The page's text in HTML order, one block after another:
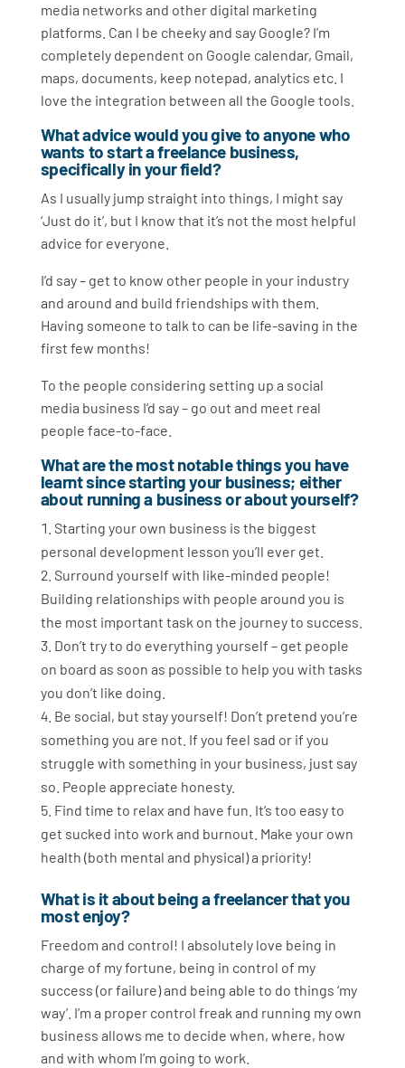
media networks and other digital marketing
platforms. Can I be cheeky and say Google? I’m
completely dependent on Google calendar, Gmail,
maps, documents, keep notepad, analytics etc. I
love the integration between all the Google tools.
What advice would you give to anyone who
wants to start a freelance business,
specifically in your field?
As I usually jump straight into things, I might say
‘Just do it’, but I know that it’s not the most helpful
advice for everyone.
I’d say – get to know other people in your industry
and around and build friendships with them.
Having someone to talk to can be life-saving in the
first few months!
To the people considering setting up a social
media business I’d say – go out and meet real
people face-to-face.
What are the most notable things you have
learnt since starting your business; either
about running a business or about yourself?
Starting your own business is the biggest
personal development lesson you’ll ever get.
Surround yourself with like-minded people!
Building relationships with people around you is
the most important task on the journey to success.
Don’t try to do everything yourself – get people
on board as soon as possible to help you with tasks
you don’t like doing.
Be social, but stay yourself! Don’t pretend you’re
something you are not. If you feel sad or if you
struggle with something in your business, just say
so. People appreciate honesty.
Find time to relax and have fun. It’s too easy to
get sucked into work and burnout. Make your own
health (both mental and physical) a priority!
What is it about being a freelancer that you
most enjoy?
Freedom and control! I absolutely love being in
charge of my fortune, being in control of my
success (or failure) and being able to do things ‘my
way’. I’m a proper control freak and running my own
business allows me to decide when, where, how
and with whom I’m going to work.